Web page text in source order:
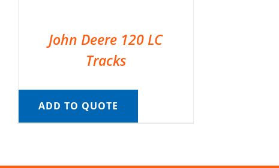
John Deere 120 LC
Tracks
ADD TO QUOTE